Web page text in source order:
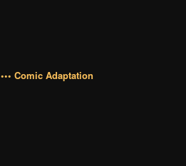
••• Comic Adaptation